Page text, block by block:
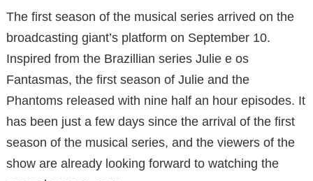
The first season of the musical series arrived on the
broadcasting giant’s platform on September 10.
Inspired from the Brazillian series Julie e os
Fantasmas, the first season of Julie and the
Phantoms released with nine half an hour episodes. It
has been just a few days since the arrival of the first
season of the musical series, and the viewers of the
show are already looking forward to watching the